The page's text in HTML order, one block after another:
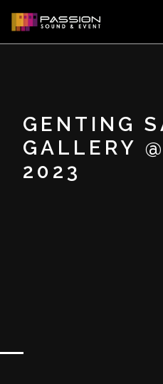
GENTING
GALLERY
2023